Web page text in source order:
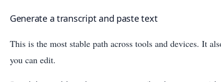
Generate a transcript and paste text
This is the most stable path across tools and devices. It
you can edit.